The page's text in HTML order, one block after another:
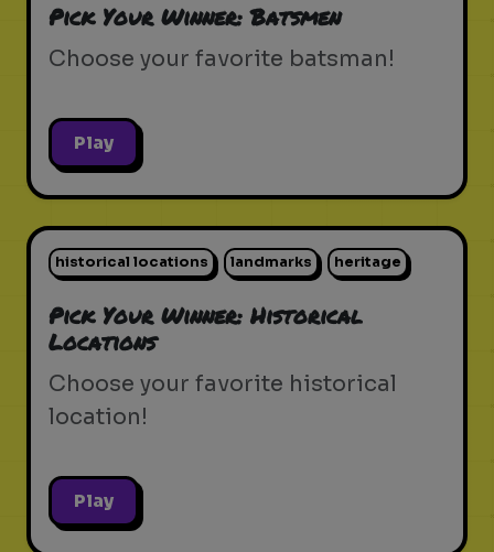
Pick Your Winner: Batsmen
Choose your favorite batsman!
Play
historical locations landmarks heritage
Pick Your Winner: Historical
Locations
Choose your favorite historical
location!
Play